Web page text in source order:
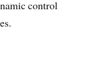
control